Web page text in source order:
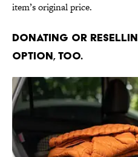
item’s original price.
Donating or
option, too.